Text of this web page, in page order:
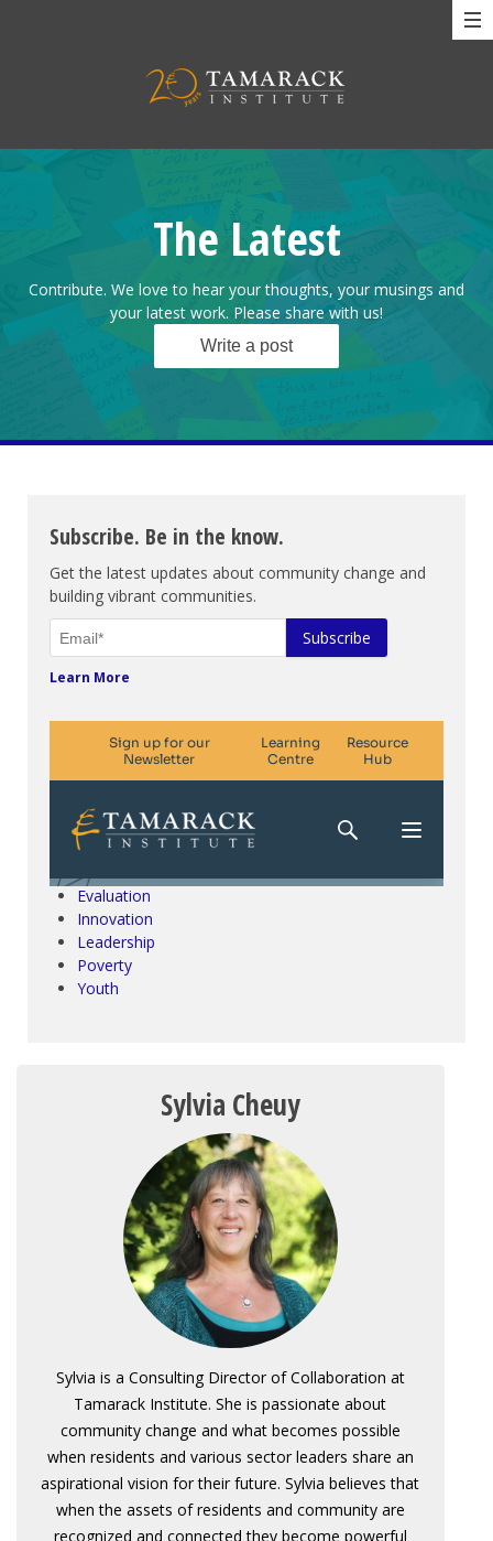
The Latest
Contribute. We love to hear your thoughts, your musings and
your latest work. Please share with us!
Write a post
Subscribe. Be in the know.
Get the latest updates about community change and
building vibrant communities.
Learn More
Climate Change & SDGs
Collective Impact
Community Engagement
Evaluation
Innovation
Leadership
Poverty
Youth
Sylvia Cheuy
Sylvia is a Consulting Director of Collaboration at
Tamarack Institute. She is passionate about
community change and what becomes possible
when residents and various sector leaders share an
aspirational vision for their future. Sylvia believes that
when the assets of residents and community are
recognized and connected they become powerful